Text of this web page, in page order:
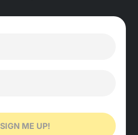
SIGN ME UP!